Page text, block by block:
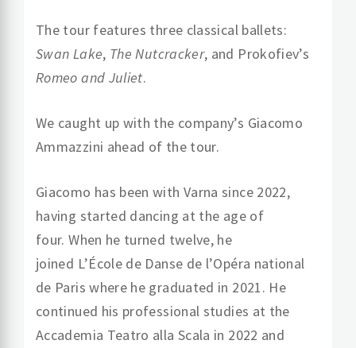
The tour features three classical ballets:
Swan Lake, The Nutcracker, and Prokofiev’s
Romeo and Juliet.
We caught up with the company’s Giacomo
Ammazzini ahead of the tour.
Giacomo has been with Varna since 2022,
having started dancing at the age of
four. When he turned twelve, he
joined L’École de Danse de l’Opéra national
de Paris where he graduated in 2021. He
continued his professional studies at the
Accademia Teatro alla Scala in 2022 and